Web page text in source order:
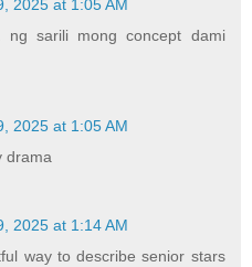
2025 at 1:05 AM
ng sarili mong concept dami
2025 at 1:05 AM
drama
2025 at 1:14 AM
way to describe senior stars